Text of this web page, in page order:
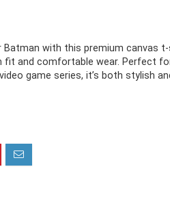
Batman with this premium canvas
fit and comfortable wear. Perfect
game series, it’s both stylish